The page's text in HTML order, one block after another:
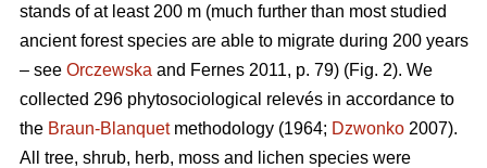
stands of at least 200 m (much further than most studied
ancient forest species are able to migrate during 200 years
– see Orczewska and Fernes 2011, p. 79) (Fig. 2). We
collected 296 phytosociological relevés in accordance to
the Braun-Blanquetmethodology (1964; Dzwonko 2007).
All tree, shrub, herb, moss and lichen species were